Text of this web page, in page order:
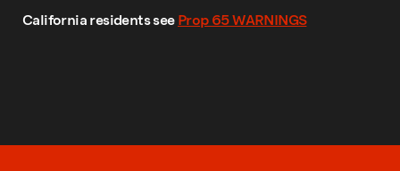
California residents see Prop 65 WARNINGS